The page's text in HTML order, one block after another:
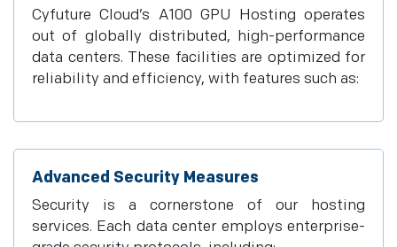
Cyfuture Cloud’s A100 GPU Hosting operates
out of globally distributed, high-performance
data centers. These facilities are optimized for
reliability and efficiency, with features such as:
Advanced Security Measures
Security is a cornerstone of our hosting
services. Each data center employs enterprise-